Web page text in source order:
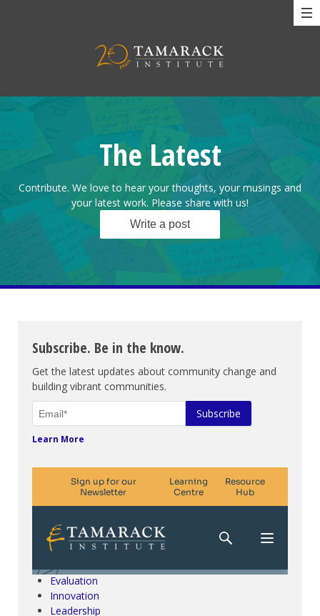
The Latest
Contribute. We love to hear your thoughts, your musings and
your latest work. Please share with us!
Write a post
Subscribe. Be in the know.
Get the latest updates about community change and
building vibrant communities.
Learn More
Climate Change & SDGs
Collective Impact
Community Engagement
Evaluation
Innovation
Leadership